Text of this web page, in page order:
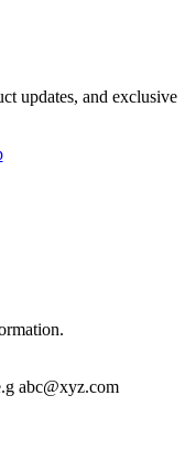
updates, and exclusive
abc@xyz.com